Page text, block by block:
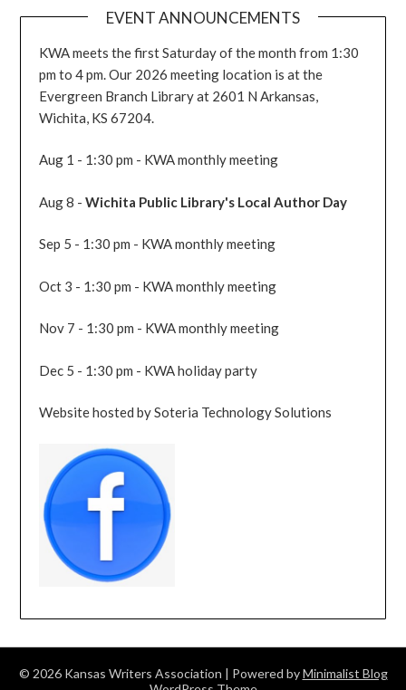
EVENT ANNOUNCEMENTS
KWA meets the first Saturday of the month from 1:30
pm to 4 pm. Our 2026 meeting location is at the
Evergreen Branch Library at 2601 N Arkansas,
Wichita, KS 67204.
Aug 1 - 1:30 pm - KWA monthly meeting
Aug 8 -Wichita Public Library's Local Author Day
Sep 5 - 1:30 pm - KWA monthly meeting
Oct 3 - 1:30 pm - KWA monthly meeting
Nov 7 - 1:30 pm - KWA monthly meeting
Dec 5 - 1:30 pm - KWA holiday party
Website hosted by Soteria Technology Solutions
© 2026 Kansas Writers Association | Powered byMinimalist Blog